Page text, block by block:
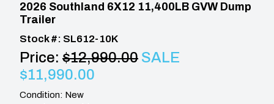
2026 Southland 6X12 11,400LB GVW Dump
Trailer
Stock #: SL612-10K
Price: $12,990.00 SALE
$11,990.00
Condition: New